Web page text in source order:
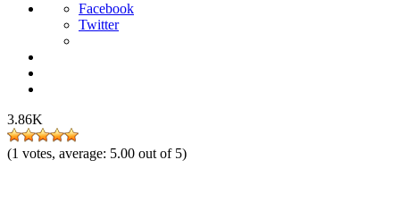
Facebook
Twitter
3.86K
(1 votes, average: 5.00 out of 5)